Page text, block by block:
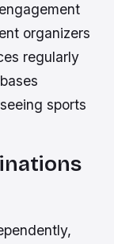
organizers
regularly
sports